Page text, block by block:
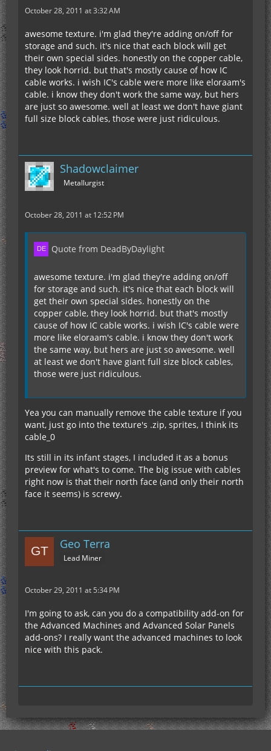
October 28, 2011 at 3:32 AM
awesome texture. i'm glad they're adding on/off for
storage and such. it's nice that each block will get
their own special sides. honestly on the copper cable,
they look horrid. but that's mostly cause of how IC
cable works. i wish IC's cable were more like eloraam's
cable. i know they don't work the same way, but hers
are just so awesome. well at least we don't have giant
full size block cables, those were just ridiculous.
Shadowclaimer
Metallurgist
October 28, 2011 at 12:52 PM
Quote from DeadByDaylight
awesome texture. i'm glad they're adding on/off
for storage and such. it's nice that each block will
get their own special sides. honestly on the
copper cable, they look horrid. but that's mostly
cause of how IC cable works. i wish IC's cable were
more like eloraam's cable. i know they don't work
the same way, but hers are just so awesome. well
at least we don't have giant full size block cables,
those were just ridiculous.
Yea you can manually remove the cable texture if you
want, just go into the texture's .zip, sprites, I think its
cable_0
Its still in its infant stages, I included it as a bonus
preview for what's to come. The big issue with cables
right now is that their north face (and only their north
face it seems) is screwy.
Geo Terra
Lead Miner
October 29, 2011 at 5:34 PM
I'm going to ask, can you do a compatibility add-on for
the Advanced Machines and Advanced Solar Panels
add-ons? I really want the advanced machines to look
nice with this pack.